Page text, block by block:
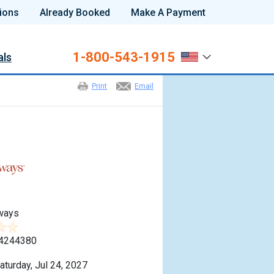
Already Booked Make A Payment
1-800-543-1915
Email
Print
Jul 24, 2027